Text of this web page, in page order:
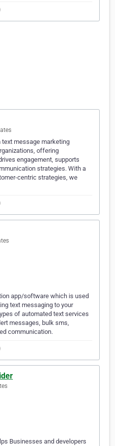
text message marketing
offering
engagement, supports
strategies. With a
centric strategies, we
app/software which is used
text messaging to your
of automated text services
messages, bulk sms,
communication.
Businesses and developers